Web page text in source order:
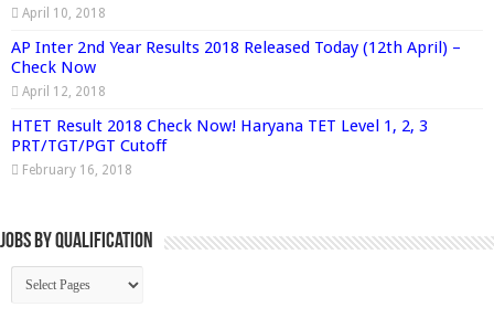
April 10, 2018
AP Inter 2nd Year Results 2018 Released Today (12th April) –
Check Now
April 12, 2018
HTET Result 2018 Check Now! Haryana TET Level 1, 2, 3
PRT/TGT/PGT Cutoff
February 16, 2018
Jobs By Qualification